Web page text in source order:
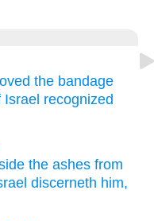
the bandage
Israel recognized
the ashes from
discerneth him,